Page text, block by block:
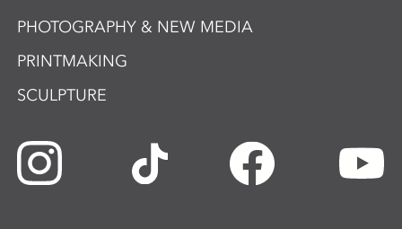
PHOTOGRAPHY & NEW MEDIA
PRINTMAKING
SCULPTURE